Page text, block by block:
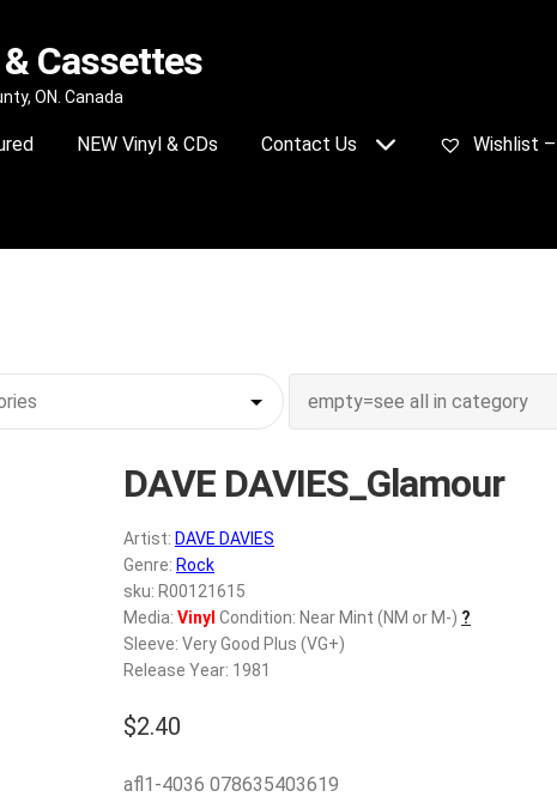
Cassettes
ON. Canada
NEW Vinyl & CDs Contact Us Wishlist –
DAVE DAVIES_Glamour
Artist: DAVE DAVIES
Genre: Rock
sku: R00121615
Media: Vinyl Condition: Near Mint (NM or M-) ?
Sleeve: Very Good Plus (VG+)
Release Year: 1981
$2.40
afl1-4036 078635403619